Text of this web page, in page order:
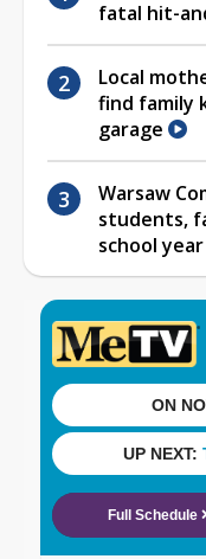
fatal hit-
Local
find family
garage
Warsaw
students,
school year